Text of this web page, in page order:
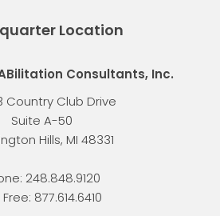
Location
Consultants, Inc.
Country Club Drive
Suite A-50
Hills, MI 48331
248.848.9120
Free: 877.614.6410